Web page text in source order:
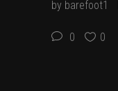
by barefoot1
0 0